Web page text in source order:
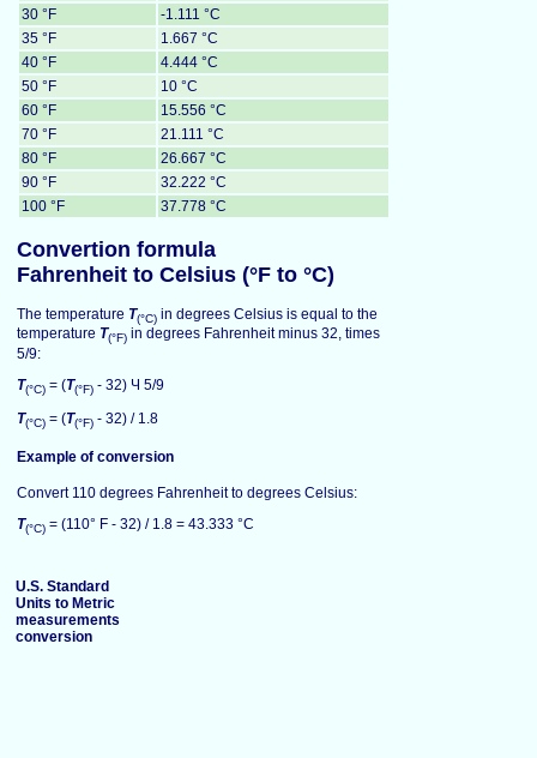
30 °F
-1.111 °C
35 °F
1.667 °C
40 °F
4.444 °C
50 °F
10 °C
60 °F
15.556 °C
70 °F
21.111 °C
80 °F
26.667 °C
90 °F
32.222 °C
100 °F
37.778 °C
Convertion formula
Fahrenheit to Celsius (°F to °C)
The temperature T(°C) in degrees Celsius is equal to the
temperature T(°F) in degrees Fahrenheit minus 32, times
5/9:
T(°C) = (T(°F) - 32) Ч 5/9
T(°C) = (T(°F) - 32) / 1.8
Example of conversion
Convert 110 degrees Fahrenheit to degrees Celsius:
T(°C) = (110° F - 32) / 1.8 = 43.333 °C
U.S. Standard
Units to Metric
measurements
conversion